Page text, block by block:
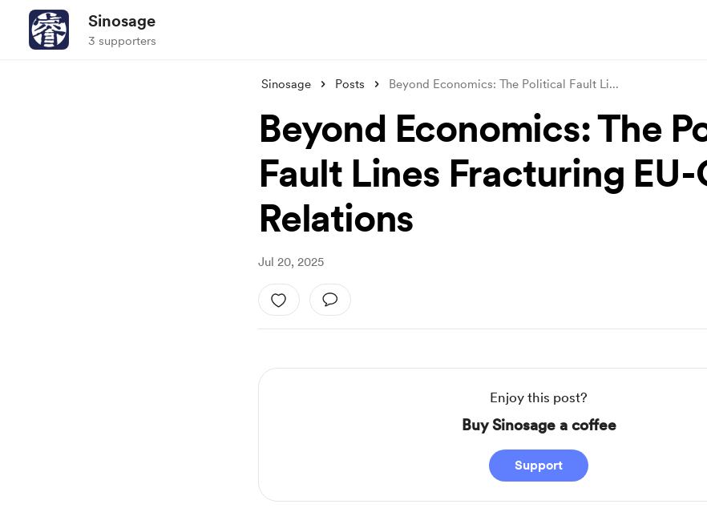
Sinosage
3 supporters
Sinosage Posts Beyond Economics: The Political Fault Li...
Beyond Economics: The
Fault Lines Fracturing
Relations
Jul 20, 2025
Enjoy this post?
Buy Sinosage a coffee
Support